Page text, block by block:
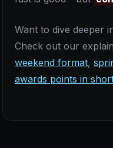
Want to dive deeper
Check out our
weekend format,
awards points in